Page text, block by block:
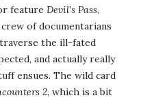
feature Devil’s Pass,
of documentarians
the ill-fated
and actually really
ensues. The wild card
2, which is a bit